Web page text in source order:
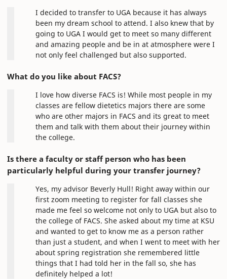
I decided to transfer to UGA because it has always
been my dream school to attend. I also knew that by
going to UGA I would get to meet so many different
and amazing people and be in at atmosphere were I
not only feel challenged but also supported.
What do you like about FACS?
I love how diverse FACS is! While most people in my
classes are fellow dietetics majors there are some
who are other majors in FACS and its great to meet
them and talk with them about their journey within
the college.
Is there a faculty or staff person who has been
particularly helpful during your transfer journey?
Yes, my advisor Beverly Hull! Right away within our
first zoom meeting to register for fall classes she
made me feel so welcome not only to UGA but also to
the college of FACS. She asked about my time at KSU
and wanted to get to know me as a person rather
than just a student, and when I went to meet with her
about spring registration she remembered little
things that I had told her in the fall so, she has
definitely helped a lot!